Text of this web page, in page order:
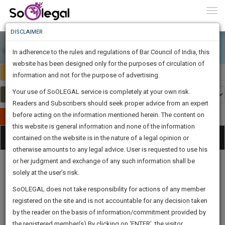
Select Country India
Publish Your Document
Categories
Procedures
Acts|Update
Formats
Affidavits
and Drafts
Know
Something
Awesome
Is
The
Work
1444
DAYS
6
HOURS
16
MINUTES
33
SECONDS
Sign-
Up
And
To
Know
More
Launching
Soon
SAARTH,
client,
case,
DISCLAIMER
In adherence to the rules and regulations of Bar Council of India, this
website has been designed only for the purposes of circulation of
information and not for the purpose of advertising.
Your use of SoOLEGAL service is completely at your own risk.
Readers and Subscribers should seek proper advice from an expert
before acting on the information mentioned herein. The content on
this website is general information and none of the information
contained on the website is in the nature of a legal opinion or
otherwise amounts to any legal advice. User is requested to use his
or her judgment and exchange of any such information shall be
solely at the user’s risk.
SoOLEGAL does not take responsibility for actions of any member
registered on the site and is not accountable for any decision taken
by the reader on the basis of information/commitment provided by